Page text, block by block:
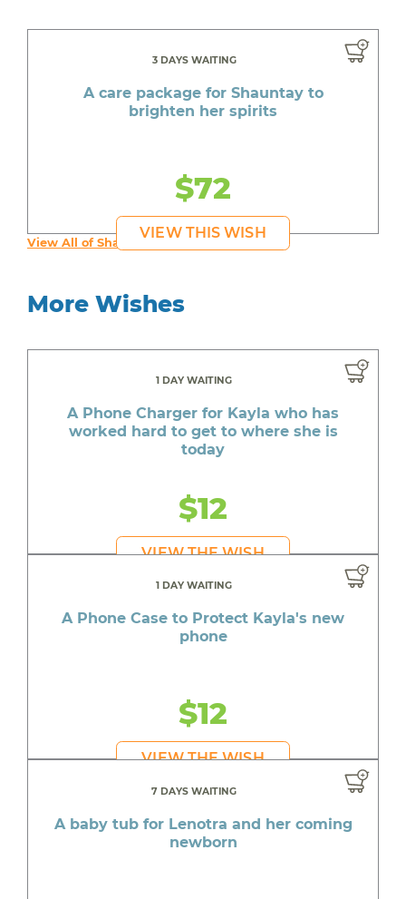
3 DAYS WAITING
A care package for Shauntay to
brighten her spirits
$72
VIEW THIS WISH
View All of Shauntay's Wishes
More Wishes
1 DAY WAITING
A Phone Charger for Kayla who has
worked hard to get to where she is
today
$12
VIEW THE WISH
1 DAY WAITING
A Phone Case to Protect Kayla's new
phone
$12
VIEW THE WISH
7 DAYS WAITING
A baby tub for Lenotra and her coming
newborn